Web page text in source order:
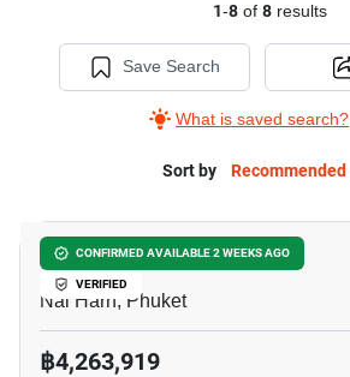
1-8of 8results
Save Search
What is saved search?
Sort by Recommended
CONFIRMED AVAILABLE 2 WEEKS AGO
VERIFIED
Enigma Residence
Nai Harn, Phuket
฿4,263,919